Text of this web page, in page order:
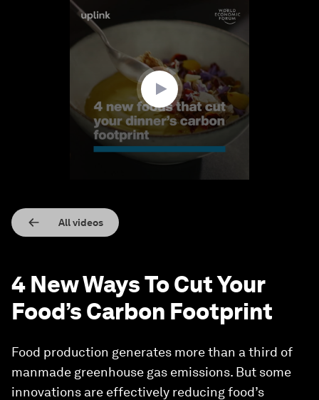
All videos
4 New Ways To Cut Your
Food’s Carbon Footprint
Food production generates more than a third of
manmade greenhouse gas emissions. But some
innovations are effectively reducing food’s